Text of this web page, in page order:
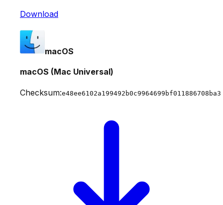
Download
macOS
macOS (Mac Universal)
Checksum:e48ee6102a199492b0c9964699bf011886708ba3